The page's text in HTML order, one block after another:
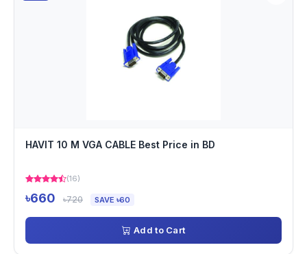
HAVIT 10 M VGA CABLE Best Price in BD
(16)
৳660 ৳720 SAVE ৳60
Add to Cart